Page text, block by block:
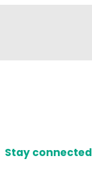
Stay connected